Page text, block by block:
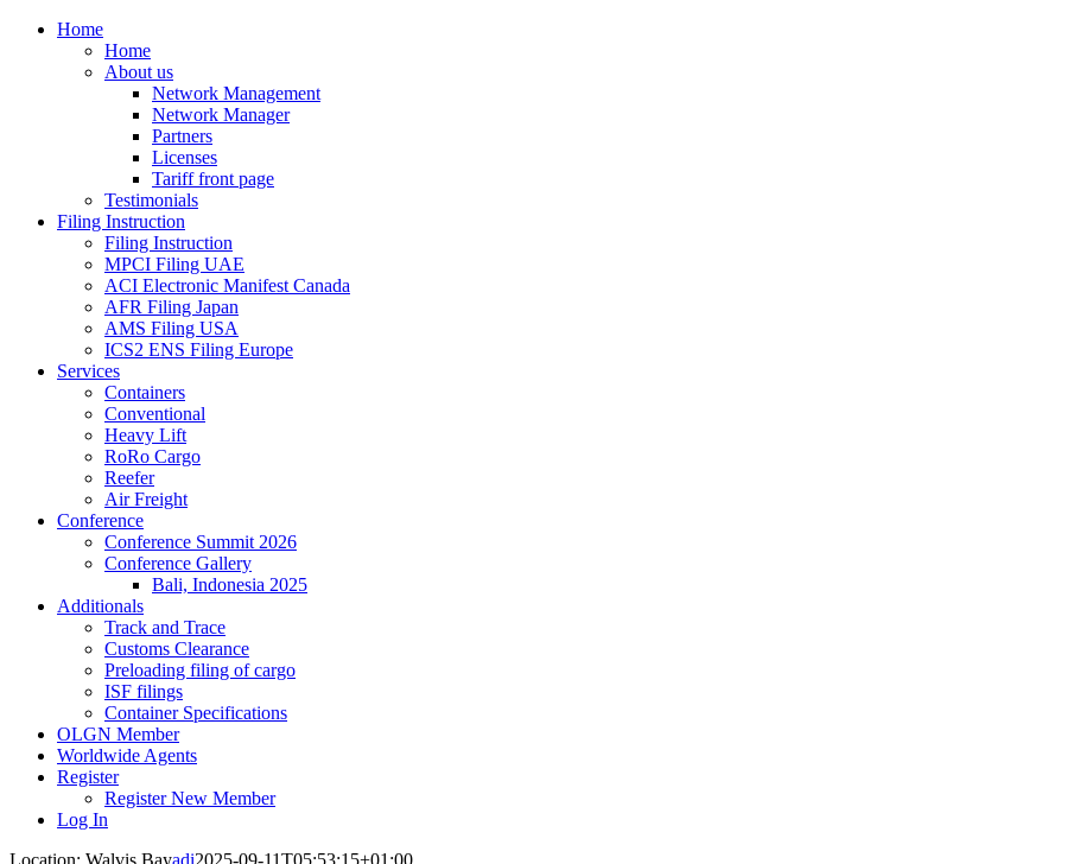
Home
Home
About us
Network Management
Network Manager
Partners
Licenses
Tariff front page
Testimonials
Filing Instruction
Filing Instruction
MPCI Filing UAE
ACI Electronic Manifest Canada
AFR Filing Japan
AMS Filing USA
ICS2 ENS Filing Europe
Services
Containers
Conventional
Heavy Lift
RoRo Cargo
Reefer
Air Freight
Conference
Conference Summit 2026
Conference Gallery
Bali, Indonesia 2025
Additionals
Track and Trace
Customs Clearance
Preloading filing of cargo
ISF filings
Container Specifications
OLGN Member
Worldwide Agents
Register
Register New Member
Log In
Location: Walvis Bayadi2025-09-11T05:53:15+01:00